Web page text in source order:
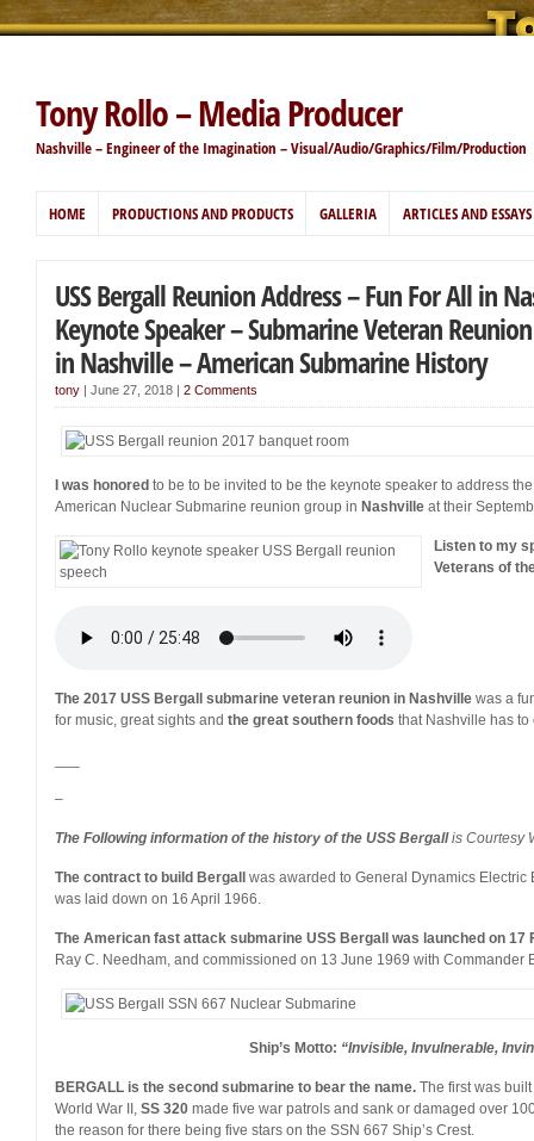
Tony Rollo – Media Producer
Nashville – Engineer of the Imagination – Visual/Audio/Graphics/Film/Production
HOME PRODUCTIONS AND PRODUCTS GALLERIA ARTICLES AND ESSAYS
USS Bergall Reunion Address – Fun For All in
Keynote Speaker – Submarine Veteran
in Nashville – American Submarine History
tony | June 27, 2018 | 2 Comments
I was honored to be to be invited to be the keynote speaker to address
American Nuclear Submarine reunion group in Nashville at their
Listen to my
Veterans of
The 2017 USS Bergall submarine veteran reunion in Nashville was a
for music, great sights and the great southern foods that Nashville has to
–
The Following information of the history of the USS Bergallis Courtesy
The contract to build Bergall
was awarded to General Dynamics
was laid down on 16 April 1966.
The American fast attack submarine USS Bergall was launched on 17
Ray C. Needham, and commissioned on 13 June 1969 with Commander
Ship’s Motto: “Invisible, Invulnerable,
BERGALL is the second submarine to bear the name. The first was
World War II, SS 320 made five war patrols and sank or damaged over
the reason for there being five stars on the SSN 667 Ship’s Crest.